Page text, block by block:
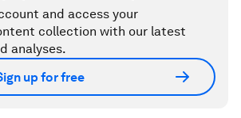
and access your
collection with our latest
analyses.
up for free